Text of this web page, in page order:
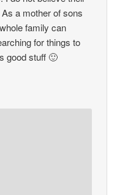
a mother of sons
family can
for things to
good stuff 🙂